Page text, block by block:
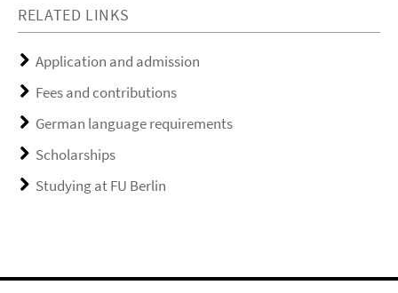
RELATED LINKS
Application and admission
Fees and contributions
German language requirements
Scholarships
Studying at FU Berlin